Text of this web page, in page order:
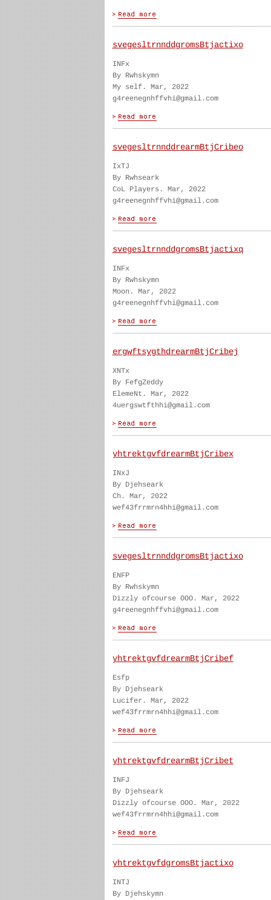
svegesltrnnddgromsBtjactixo
INFx
By Rwhskymn
My self. Mar, 2022
g4reenegnhffvhi@gmail.com
svegesltrnnddrearmBtjCribeo
IxTJ
By Rwhseark
CoL Players. Mar, 2022
g4reenegnhffvhi@gmail.com
svegesltrnnddgromsBtjactixq
INFx
By Rwhskymn
Moon. Mar, 2022
g4reenegnhffvhi@gmail.com
ergwftsygthdrearmBtjCribej
XNTx
By FefgZeddy
ElemeNt. Mar, 2022
4uergswtfthhi@gmail.com
yhtrektgvfdrearmBtjCribex
INxJ
By Djehseark
Ch. Mar, 2022
wef43frrmrn4hhi@gmail.com
svegesltrnnddgromsBtjactixo
ENFP
By Rwhskymn
Dizzly ofcourse OOO. Mar, 2022
g4reenegnhffvhi@gmail.com
yhtrektgvfdrearmBtjCribef
Esfp
By Djehseark
Lucifer. Mar, 2022
wef43frrmrn4hhi@gmail.com
yhtrektgvfdrearmBtjCribet
INFJ
By Djehseark
Dizzly ofcourse OOO. Mar, 2022
wef43frrmrn4hhi@gmail.com
yhtrektgvfdgromsBtjactixo
INTJ
By Djehskymn